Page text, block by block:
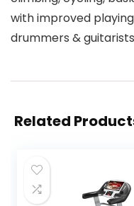
with improved
drummers &
Related